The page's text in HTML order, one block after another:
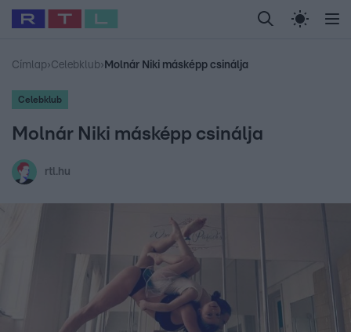
Legfrissebb RTL Híradó Randi Celeb vagyok,
Babits Marcella Most Wanted Gallusz
Címlap›Celebklub› Molnár Niki másképp csinálja
Celebklub
Molnár Niki másképp csinálja
rtl.hu